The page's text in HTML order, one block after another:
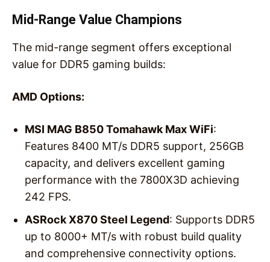
Mid-Range Value Champions
The mid-range segment offers exceptional
value for DDR5 gaming builds:
AMD Options:
MSI MAG B850 Tomahawk Max WiFi:
Features 8400 MT/s DDR5 support, 256GB
capacity, and delivers excellent gaming
performance with the 7800X3D achieving
242 FPS.
ASRock X870 Steel Legend: Supports DDR5
up to 8000+ MT/s with robust build quality
and comprehensive connectivity options.